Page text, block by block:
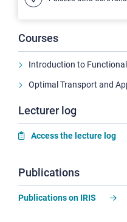
Courses
Introduction to
Optimal Transport and
Lecturer log
Access the lecture log
Publications
Publications on IRIS